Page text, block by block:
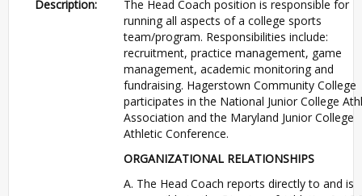
Description:
The Head Coach position is responsible for
running all aspects of a college sports
team/program. Responsibilities include:
recruitment, practice management, game
management, academic monitoring and
fundraising. Hagerstown Community College
participates in the National Junior College
Association and the Maryland Junior College
Athletic Conference.
ORGANIZATIONAL RELATIONSHIPS
A. The Head Coach reports directly to and is